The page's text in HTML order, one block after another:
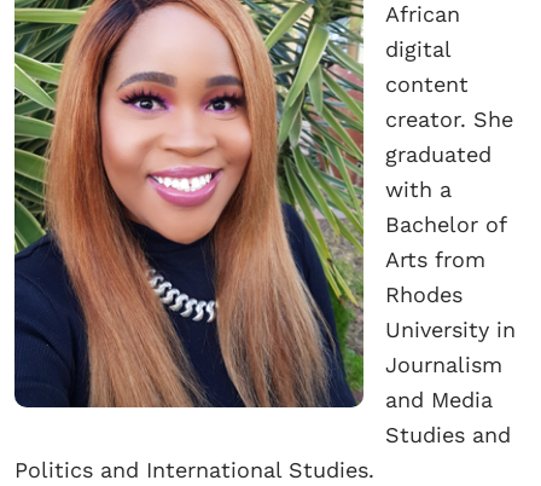
African
digital
content
creator. She
graduated
with a
Bachelor of
Arts from
Rhodes
University in
Journalism
and Media
Studies and
Politics and International Studies.